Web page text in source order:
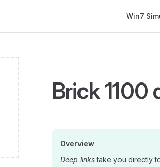
Win7
Brick 1100
Overview
Deep linkstake you directly